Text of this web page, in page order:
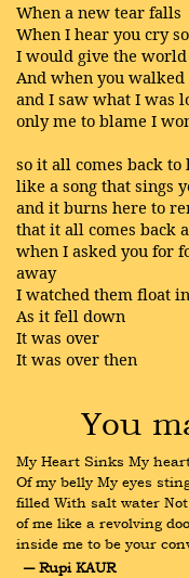
When a new tear falls
When I hear you cry
I would give the world
And when you walked
and I saw what I was
only me to blame I
so it all comes back to
like a song that sings
and it burns here to
that it all comes back
when I asked you for
away
I watched them float
As it fell down
It was over
It was over then
You
My Heart Sinks My
Of my belly My eyes
filled With salt water
of me like a revolving
inside me to be your
― Rupi KAUR